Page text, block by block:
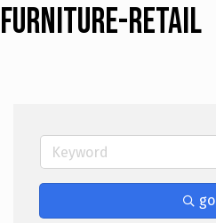
Furniture-Retail
go